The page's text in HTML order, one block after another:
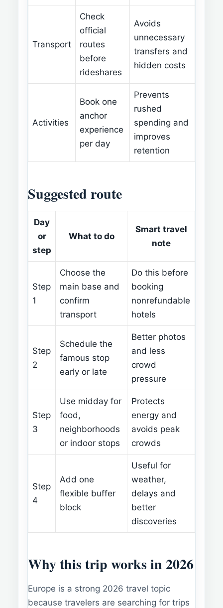
Transport
Check
official
routes
before
rideshares
Avoids
unnecessary
transfers and
hidden costs
Activities
Book one
anchor
experience
per day
Prevents
rushed
spending and
improves
retention
Suggested route
Day
or
step
What to do
Smart travel
note
Step
1
Choose the
main base and
confirm
transport
Do this before
booking
nonrefundable
hotels
Step
2
Schedule the
famous stop
early or late
Better photos
and less
crowd
pressure
Step
3
Use midday for
food,
neighborhoods
or indoor stops
Protects
energy and
avoids peak
crowds
Step
4
Add one
flexible buffer
block
Useful for
weather,
delays and
better
discoveries
Why this trip works in 2026
Europe is a strong 2026 travel topic
because travelers are searching for trips